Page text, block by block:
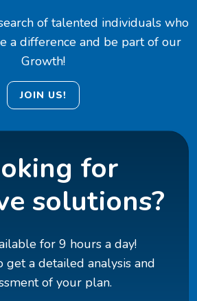
of talented individuals who
a difference and be part of our
Growth!
JOIN US!
for
solutions?
for 9 hours a day!
get a detailed analysis and
of your plan.